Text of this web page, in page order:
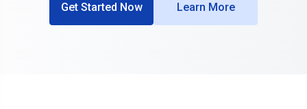
Get Started Now Learn More